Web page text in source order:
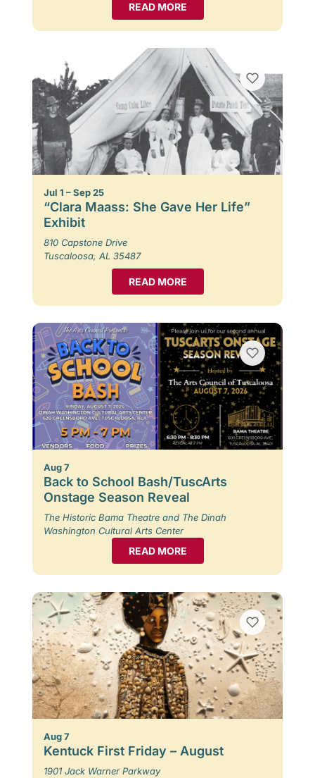
READ MORE
Jul 1 – Sep 25
“Clara Maass: She Gave Her Life”
Exhibit
810 Capstone Drive
Tuscaloosa, AL 35487
READ MORE
Aug 7
Back to School Bash/TuscArts
Onstage Season Reveal
The Historic Bama Theatre and The Dinah
Washington Cultural Arts Center
READ MORE
Aug 7
Kentuck First Friday – August
1901 Jack Warner Parkway